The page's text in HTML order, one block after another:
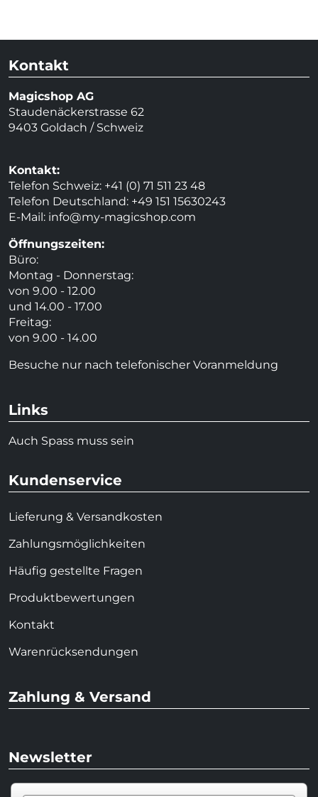
Kontakt
Magicshop AG
Staudenäckerstrasse 62
9403 Goldach / Schweiz
Kontakt:
Telefon Schweiz: +41 (0) 71 511 23 48
Telefon Deutschland: +49 151 15630243
E-Mail: info@my-magicshop.com
Öffnungszeiten:
Büro:
Montag - Donnerstag:
von 9.00 - 12.00
und 14.00 - 17.00
Freitag:
von 9.00 - 14.00
Besuche nur nach telefonischer Voranmeldung
Links
Auch Spass muss sein
Kundenservice
Lieferung & Versandkosten
Zahlungsmöglichkeiten
Häufig gestellte Fragen
Produktbewertungen
Kontakt
Warenrücksendungen
Zahlung & Versand
Newsletter